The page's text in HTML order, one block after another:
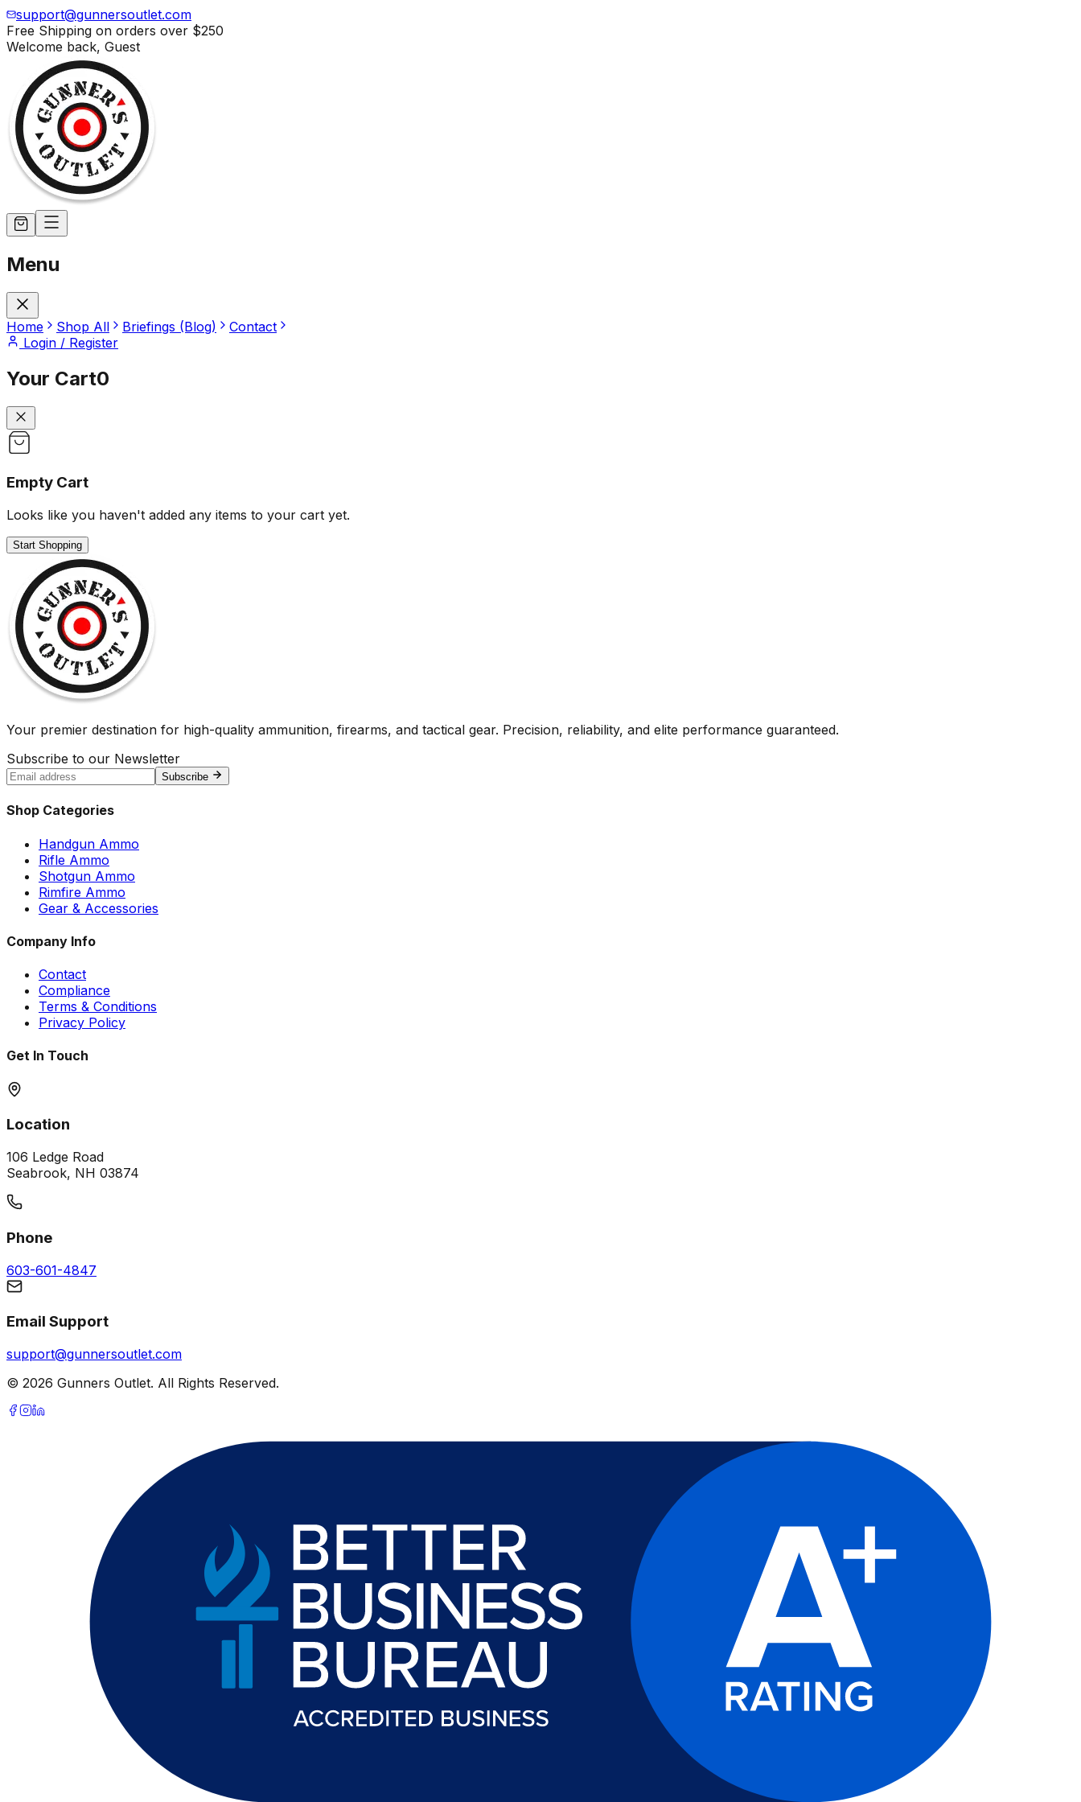
support@gunnersoutlet.com
Free Shipping on orders over $250
Welcome back, Guest
Menu
Home Shop All Briefings (Blog)
Contact
Login / Register
Your Cart0
Empty Cart
Looks like you haven't added any items to your cart yet.
Start Shopping
Your premier destination for high-quality ammunition, firearms, and tactical gear. Precision, reliability, and elite performance guaranteed.
Subscribe to our Newsletter
Subscribe
Shop Categories
Handgun Ammo
Rifle Ammo
Shotgun Ammo
Rimfire Ammo
Gear & Accessories
Company Info
Contact
Compliance
Terms & Conditions
Privacy Policy
Get In Touch
Location
106 Ledge Road
Seabrook, NH 03874
Phone
603-601-4847
Email Support
support@gunnersoutlet.com
© 2026 Gunners Outlet. All Rights Reserved.